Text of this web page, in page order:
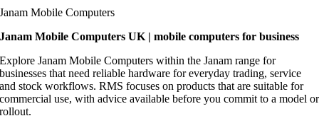
Janam Mobile Computers
Janam Mobile Computers UK | mobile computers for business
Explore Janam Mobile Computers within the Janam range for
businesses that need reliable hardware for everyday trading, service
and stock workflows. RMS focuses on products that are suitable for
commercial use, with advice available before you commit to a model or
rollout.